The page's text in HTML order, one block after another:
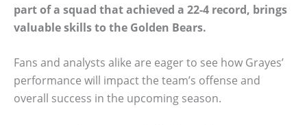
part of a squad that achieved a 22-4 record, brings
valuable skills to the Golden Bears.
Fans and analysts alike are eager to see how Grayes’
performance will impact the team’s offense and
overall success in the upcoming season.